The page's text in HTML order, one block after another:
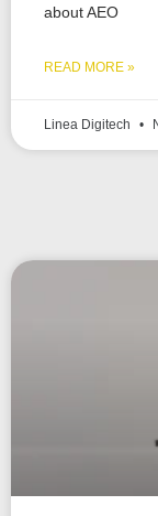
about AEO
READ MORE »
Linea Digitech